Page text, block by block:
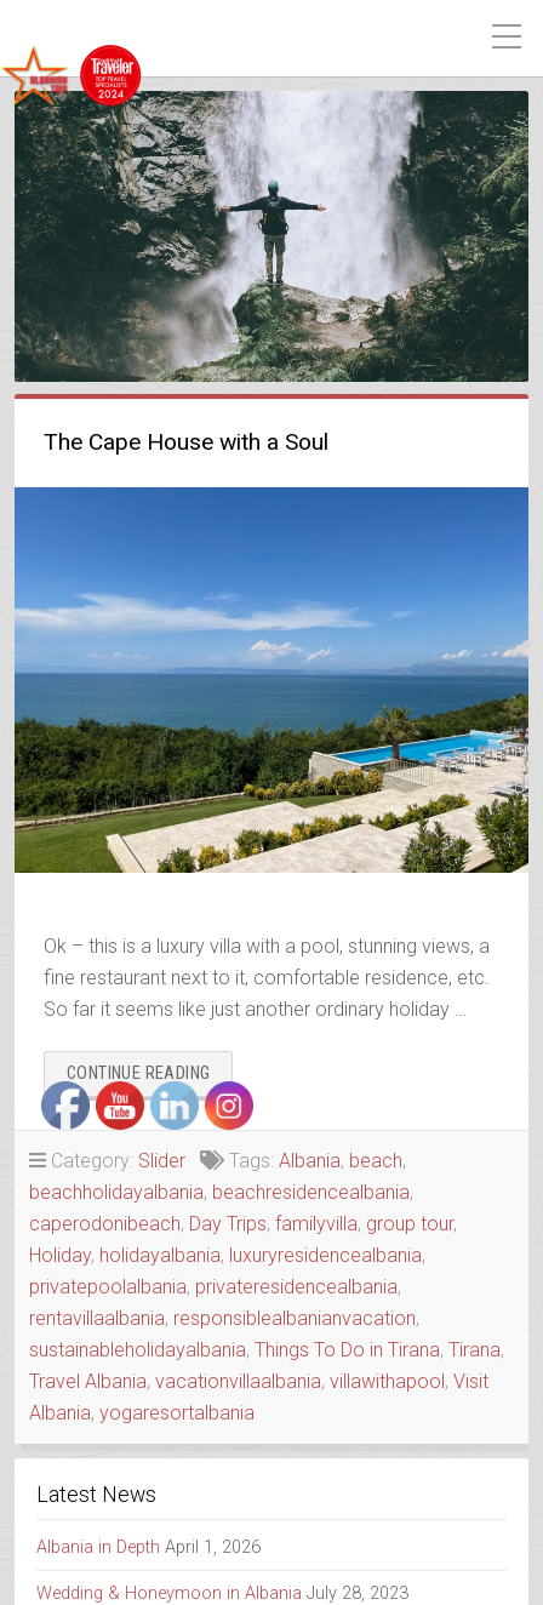
The Cape House with a Soul
Ok – this is a luxury villa with a pool, stunning views, a
fine restaurant next to it, comfortable residence, etc.
So far it seems like just another ordinary holiday …
CONTINUE READING
CAPE
HOUSE
A
SOUL”
Category: Slider Tags: Albania, beach,
beachholidayalbania, beachresidencealbania,
caperodonibeach, Day Trips, familyvilla, group tour,
Holiday, holidayalbania, luxuryresidencealbania,
privatepoolalbania, privateresidencealbania,
rentavillaalbania, responsiblealbanianvacation,
sustainableholidayalbania, Things To Do in Tirana, Tirana,
Travel Albania, vacationvillaalbania, villawithapool, Visit
Albania, yogaresortalbania
Latest News
Albania in Depth April 1, 2026
Wedding & Honeymoon in Albania July 28, 2023